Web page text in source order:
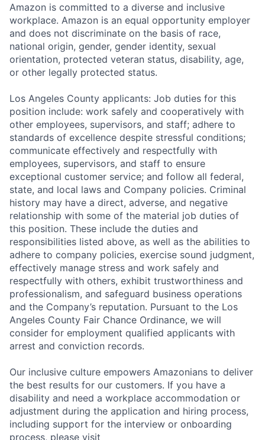
Amazon is committed to a diverse and inclusive
workplace. Amazon is an equal opportunity employer
and does not discriminate on the basis of race,
national origin, gender, gender identity, sexual
orientation, protected veteran status, disability, age,
or other legally protected status.
Los Angeles County applicants: Job duties for this
position include: work safely and cooperatively with
other employees, supervisors, and staff; adhere to
standards of excellence despite stressful conditions;
communicate effectively and respectfully with
employees, supervisors, and staff to ensure
exceptional customer service; and follow all federal,
state, and local laws and Company policies. Criminal
history may have a direct, adverse, and negative
relationship with some of the material job duties of
this position. These include the duties and
responsibilities listed above, as well as the abilities to
adhere to company policies, exercise sound judgment,
effectively manage stress and work safely and
respectfully with others, exhibit trustworthiness and
professionalism, and safeguard business operations
and the Company’s reputation. Pursuant to the Los
Angeles County Fair Chance Ordinance, we will
consider for employment qualified applicants with
arrest and conviction records.
Our inclusive culture empowers Amazonians to deliver
the best results for our customers. If you have a
disability and need a workplace accommodation or
adjustment during the application and hiring process,
including support for the interview or onboarding
process, please visit